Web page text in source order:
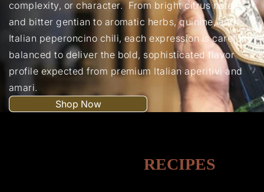
complexity, or character. From bright citrus notes
and bitter gentian to aromatic herbs, quinine, and
Italian peperoncino chili, each expression is carefully
balanced to deliver the bold, sophisticated flavor
profile expected from premium Italian aperitivi and
amari.
Shop Now
RECIPES